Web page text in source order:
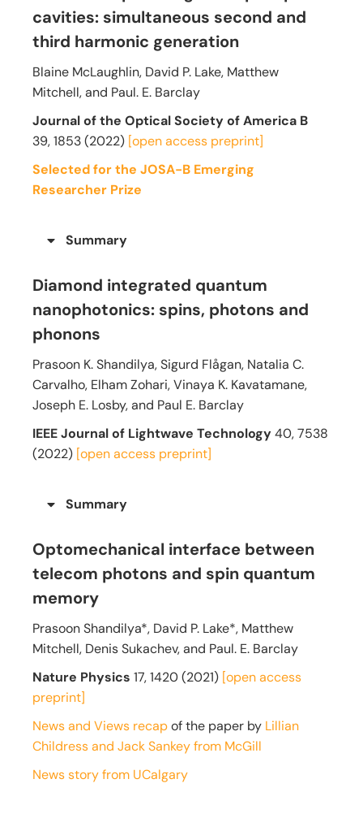
cavities: simultaneous second and
third harmonic generation
Blaine McLaughlin, David P. Lake, Matthew
Mitchell, and Paul. E. Barclay
Journal of the Optical Society of America B
39,1853(2022) [open access preprint]
Selected for the JOSA-B Emerging
Researcher Prize
Summary
Diamond integrated quantum
nanophotonics: spins, photons and
phonons
Prasoon K. Shandilya, Sigurd Flågan, Natalia C.
Carvalho, Elham Zohari, Vinaya K. Kavatamane,
Joseph E. Losby, and Paul E. Barclay
IEEE Journal of Lightwave Technology40, 7538
(2022) [open access preprint]
Summary
Optomechanical interface between
telecom photons and spin quantum
memory
Prasoon Shandilya*, David P. Lake*, Matthew
Mitchell, Denis Sukachev, and Paul. E. Barclay
Nature Physics 17, 1420(2021) [open access
preprint]
News and Views recapof the paper by Lillian
Childress and Jack Sankey from McGill
News story from UCalgary